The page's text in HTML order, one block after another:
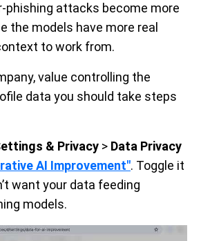
phishing attacks become more
the models have more real
to work from.
value controlling the
data you should take steps
& Privacy > Data Privacy
AI Improvement". Toggle it
want your data feeding
models.